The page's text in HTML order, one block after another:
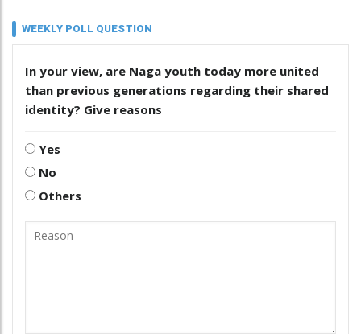
WEEKLY POLL QUESTION
In your view, are Naga youth today more united
than previous generations regarding their shared
identity? Give reasons
Yes
No
Others